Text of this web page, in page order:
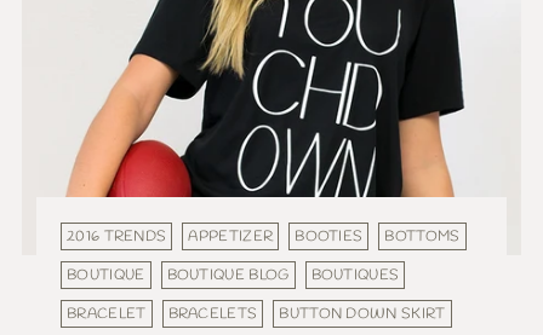
2016 TRENDS APPETIZER BOOTIES
BOTTOMS
BOUTIQUE
BOUTIQUE BLOG
BOUTIQUES
BRACELET
BRACELETS
BUTTON DOWN SKIRT